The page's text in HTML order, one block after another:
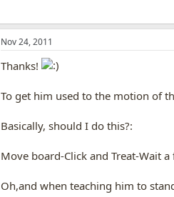
Nov 24, 2011
Thanks!
To get him used to the motion of
Basically, should I do this?:
Move board-Click and Treat-Wait
Oh,and when teaching him to